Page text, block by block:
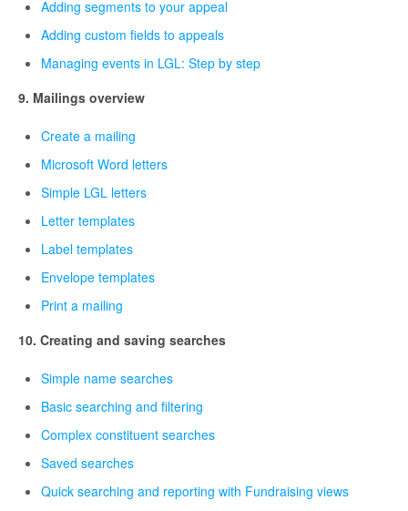
Adding segments to your appeal
Adding custom fields to appeals
Managing events in LGL: Step by step
9. Mailings overview
Create a mailing
Microsoft Word letters
Simple LGL letters
Letter templates
Label templates
Envelope templates
Print a mailing
10. Creating and saving searches
Simple name searches
Basic searching and filtering
Complex constituent searches
Saved searches
Quick searching and reporting with Fundraising views